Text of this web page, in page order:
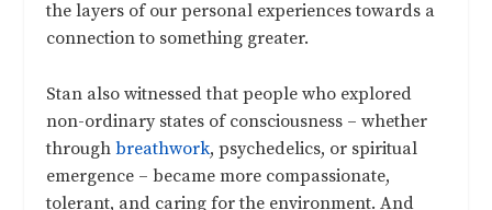
the layers of our personal experiences towards a
connection to something greater.
Stan also witnessed that people who explored
non-ordinary states of consciousness – whether
throughbreathwork, psychedelics, or spiritual
emergence – became more compassionate,
tolerant, and caring for the environment. And